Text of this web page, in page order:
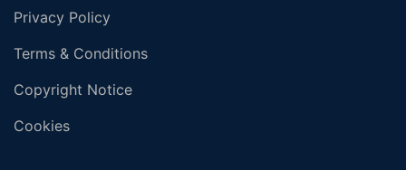
Privacy Policy
Terms & Conditions
Copyright Notice
Cookies